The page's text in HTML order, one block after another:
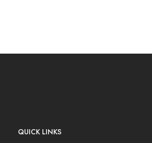
QUICK LINKS